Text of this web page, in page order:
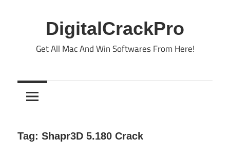
DigitalCrackPro
Get All Mac And Win Softwares From Here!
Tag: Shapr3D 5.180 Crack